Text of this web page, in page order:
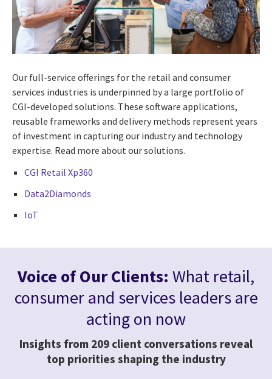
Our full-service offerings for the retail and consumer
services industries is underpinned by a large portfolio of
CGI-developed solutions. These software applications,
reusable frameworks and delivery methods represent years
of investment in capturing our industry and technology
expertise. Read more about our solutions.
CGI Retail Xp360
Data2Diamonds
IoT
Voice of Our Clients: What retail,
consumer and services leaders are
acting on now
Insights from 209 client conversations reveal
top priorities shaping the industry